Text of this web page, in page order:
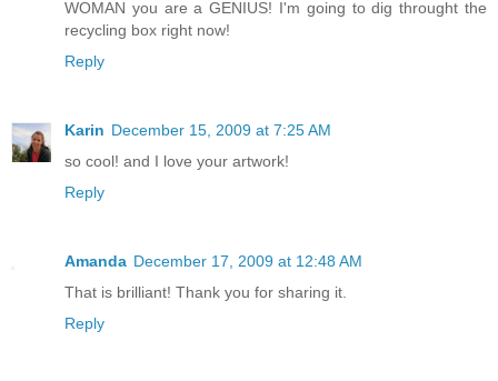
WOMAN you are a GENIUS! I'm going to dig throught the
recycling box right now!
Reply
Karin December 15, 2009 at 7:25 AM
so cool! and I love your artwork!
Reply
Amanda December 17, 2009 at 12:48 AM
That is brilliant! Thank you for sharing it.
Reply